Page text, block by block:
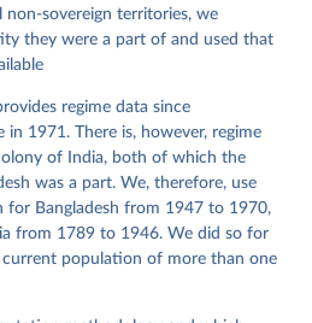
sovereign territories, we
they were a part of and used that
regime data since
in 1971. There is, however, regime
of India, both of which the
was a part. We, therefore, use
for Bangladesh from 1947 to 1970,
from 1789 to 1946. We did so for
population of more than one